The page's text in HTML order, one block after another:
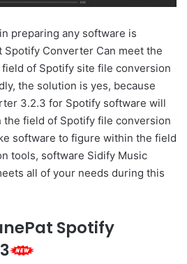
preparing any software is
Spotify Converter Can meet the
field of Spotify site file conversion
the solution is yes, because
3.2.3 for Spotify software will
the field of Spotify file conversion
software to figure within the field
tools, software Sidify Music
all of your needs during this
Spotify